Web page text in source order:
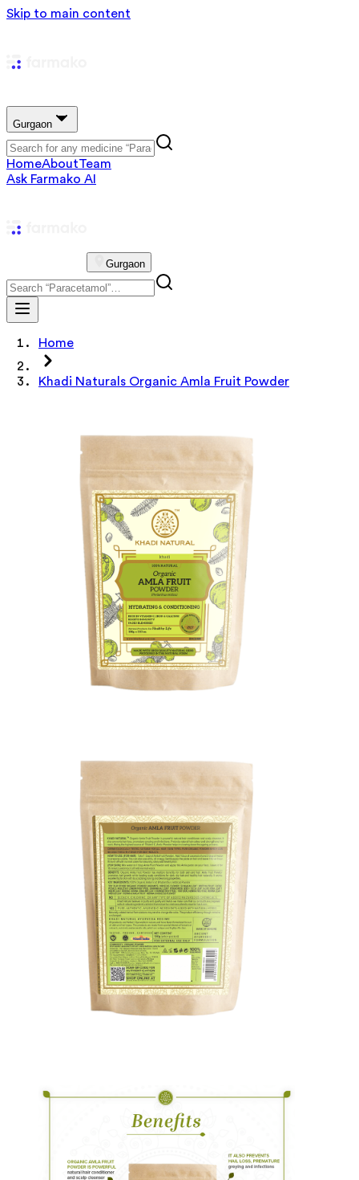
Skip to main content
Gurgaon
HomeAboutTeam
Ask Farmako AI
Gurgaon
Home
Khadi Naturals Organic Amla Fruit Powder